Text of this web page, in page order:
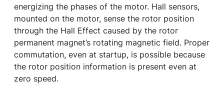
energizing the phases of the motor. Hall sensors,
mounted on the motor, sense the rotor position
through the Hall Effect caused by the rotor
permanent magnet’s rotating magnetic field. Proper
commutation, even at startup, is possible because
the rotor position information is present even at
zero speed.